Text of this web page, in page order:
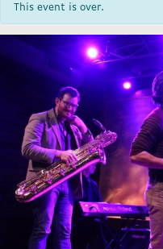
This event is over.